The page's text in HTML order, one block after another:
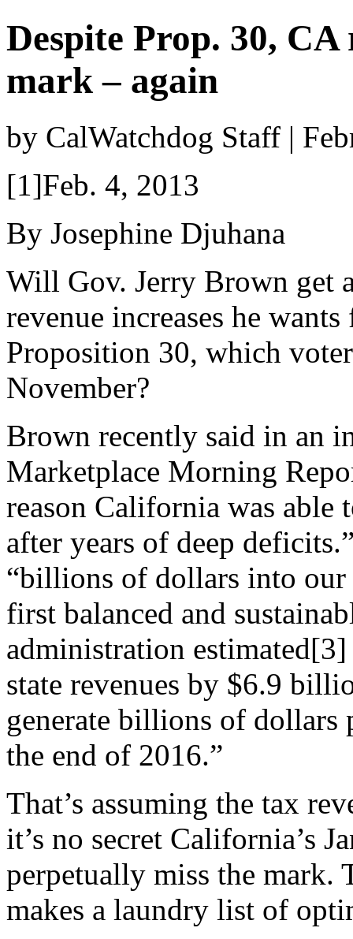
Despite Prop. 30,
mark – again
by CalWatchdog Staff |
[1]Feb. 4, 2013
By Josephine Djuhana
Will Gov. Jerry Brown get
revenue increases he
Proposition 30, which
November?
Brown recently said in an
Marketplace Morning
reason California was able
after years of deep
“billions of dollars into
first balanced and
administration
state revenues by $6.9
generate billions of dollars
the end of 2016.”
That’s assuming the tax
it’s no secret California’s
perpetually miss the mark.
makes a laundry list of